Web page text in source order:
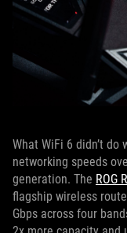
What WiFi 6 didn’t
networking speeds
generation. The ROG
flagship wireless
Gbps across four